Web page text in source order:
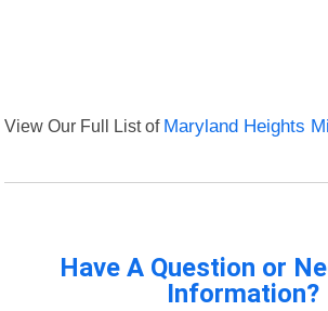
View Our Full List of Maryland Heights
Have A Question or
Information?